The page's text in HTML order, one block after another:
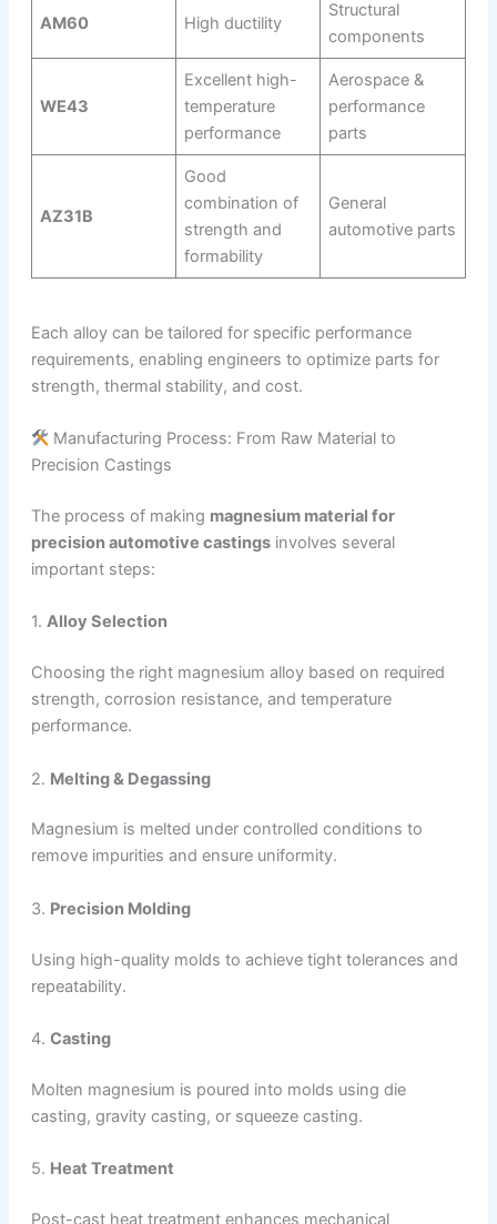
AM60 High ductility
Structural
components
WE43
Excellent high-
temperature
performance
Aerospace &
performance
parts
AZ31B
Good
combination of
strength and
formability
General
automotive parts
Each alloy can be tailored for specific performance
requirements, enabling engineers to optimize parts for
strength, thermal stability, and cost.
Manufacturing Process: From Raw Material to
Precision Castings
The process of making magnesium material for
precision automotive castingsinvolves several
important steps:
1. Alloy Selection
Choosing the right magnesium alloy based on required
strength, corrosion resistance, and temperature
performance.
2. Melting & Degassing
Magnesium is melted under controlled conditions to
remove impurities and ensure uniformity.
3. Precision Molding
Using high-quality molds to achieve tight tolerances and
repeatability.
4. Casting
Molten magnesium is poured into molds using die
casting, gravity casting, or squeeze casting.
5. Heat Treatment
Post-cast heat treatment enhances mechanical